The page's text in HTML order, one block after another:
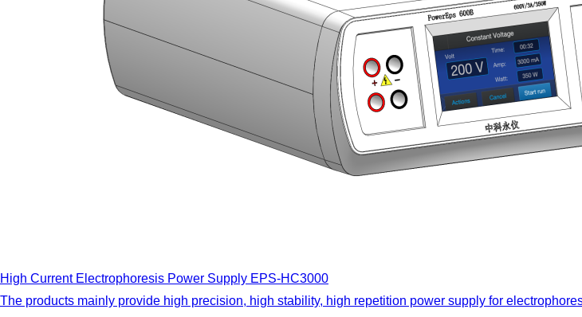
High Current Electrophoresis Power Supply EPS-HC3000
The products mainly provide high precision, high stability, high repetition power supply for